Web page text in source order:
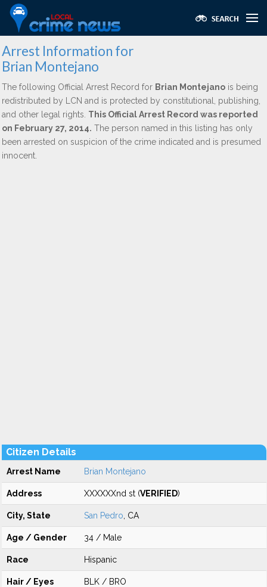
Arrest Information for
Brian Montejano
The following Official Arrest Record for Brian Montejano is being
redistributed by LCN and is protected by constitutional, publishing,
and other legal rights. This Official Arrest Record was reported
on February 27, 2014. The person named in this listing has only
been arrested on suspicion of the crime indicated and is presumed
innocent.
Citizen Details
Arrest Name Brian Montejano
Address XXXXXXnd st (VERIFIED)
City, State San Pedro , CA
Age / Gender 34 / Male
Race Hispanic
Hair / Eyes BLK / BRO